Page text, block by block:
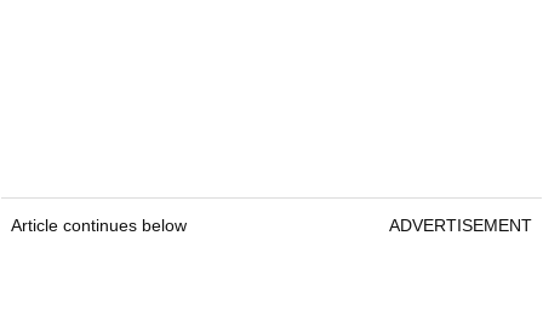
Article continues below ADVERTISEMENT